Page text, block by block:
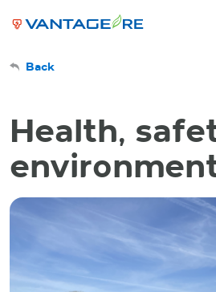
Back
Health,